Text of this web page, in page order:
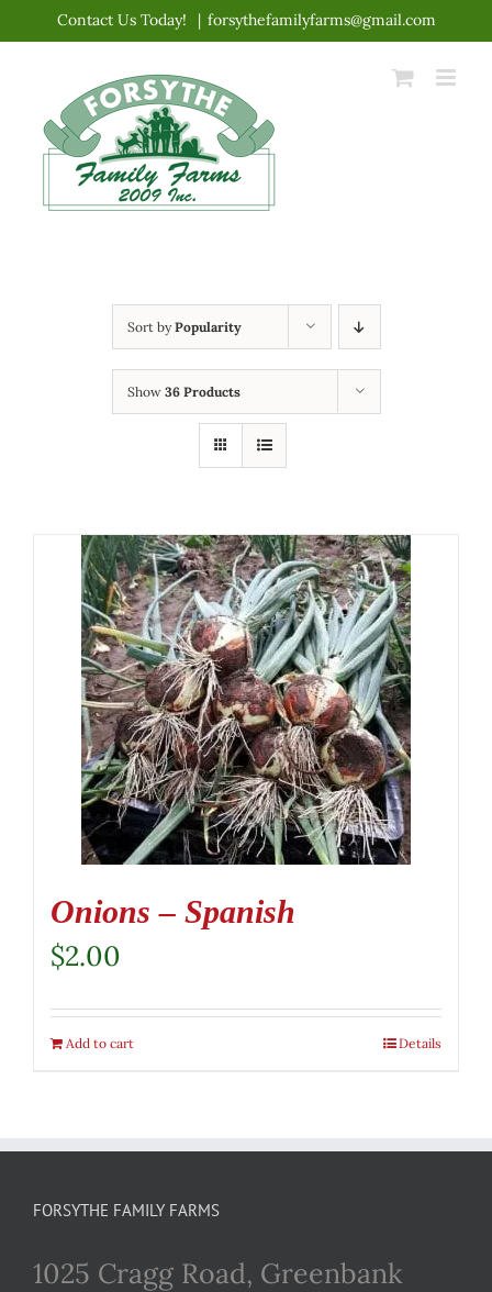
content
Contact Us Today! | forsythefamilyfarms@gmail.com
Sort byPopularity
Show 36 Products
Onions – Spanish
$2.00
Add to cart Details
FORSYTHE FAMILY FARMS
1025 Cragg Road, Greenbank